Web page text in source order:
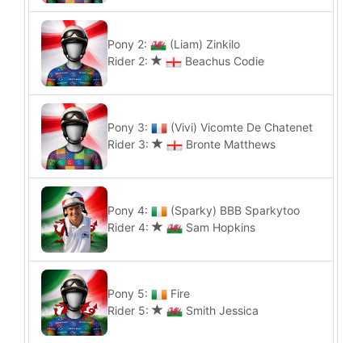
Pony 2:
(Liam) Zinkilo
Rider 2:
Beachus Codie
Pony 3:
(Vivi) Vicomte De Chatenet
Rider 3:
Bronte Matthews
Pony 4:
(Sparky) BBB Sparkytoo
Rider 4:
Sam Hopkins
Pony 5:
Fire
Rider 5:
Smith Jessica